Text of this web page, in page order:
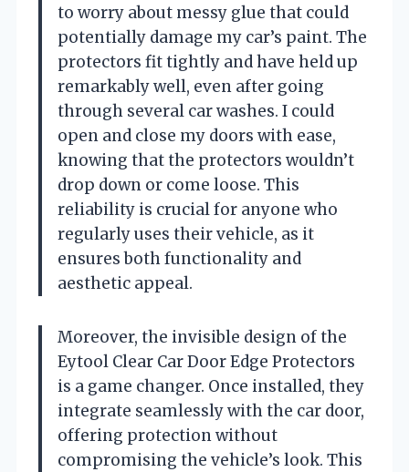
to worry about messy glue that could
potentially damage my car’s paint. The
protectors fit tightly and have held up
remarkably well, even after going
through several car washes. I could
open and close my doors with ease,
knowing that the protectors wouldn’t
drop down or come loose. This
reliability is crucial for anyone who
regularly uses their vehicle, as it
ensures both functionality and
aesthetic appeal.
Moreover, the invisible design of the
Eytool Clear Car Door Edge Protectors
is a game changer. Once installed, they
integrate seamlessly with the car door,
offering protection without
compromising the vehicle’s look. This